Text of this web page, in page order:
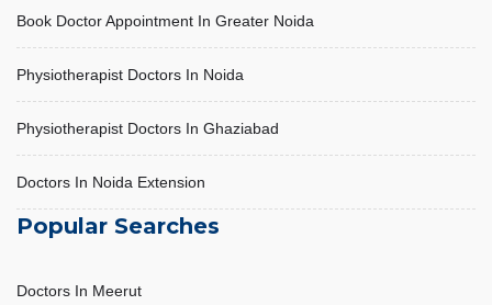
Book Doctor Appointment In Greater Noida
Physiotherapist Doctors In Noida
Physiotherapist Doctors In Ghaziabad
Doctors In Noida Extension
Popular Searches
Doctors In Meerut